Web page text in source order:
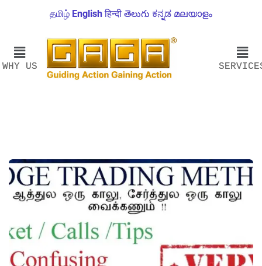
தமிழ் English हिन्दी తెలుగు ಕನ್ನಡ മലയാളം
WHY US